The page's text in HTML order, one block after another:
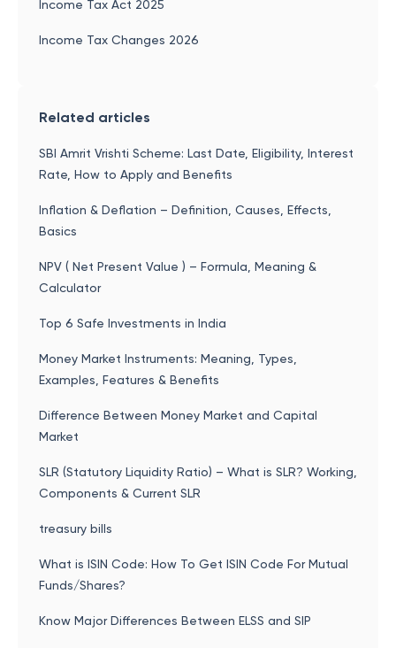
Income Tax Act 2025
Income Tax Changes 2026
Related articles
SBI Amrit Vrishti Scheme: Last Date, Eligibility, Interest
Rate, How to Apply and Benefits
Inflation & Deflation – Definition, Causes, Effects,
Basics
NPV ( Net Present Value ) – Formula, Meaning &
Calculator
Top 6 Safe Investments in India
Money Market Instruments: Meaning, Types,
Examples, Features & Benefits
Difference Between Money Market and Capital
Market
SLR (Statutory Liquidity Ratio) – What is SLR? Working,
Components & Current SLR
treasury bills
What is ISIN Code: How To Get ISIN Code For Mutual
Funds/Shares?
Know Major Differences Between ELSS and SIP